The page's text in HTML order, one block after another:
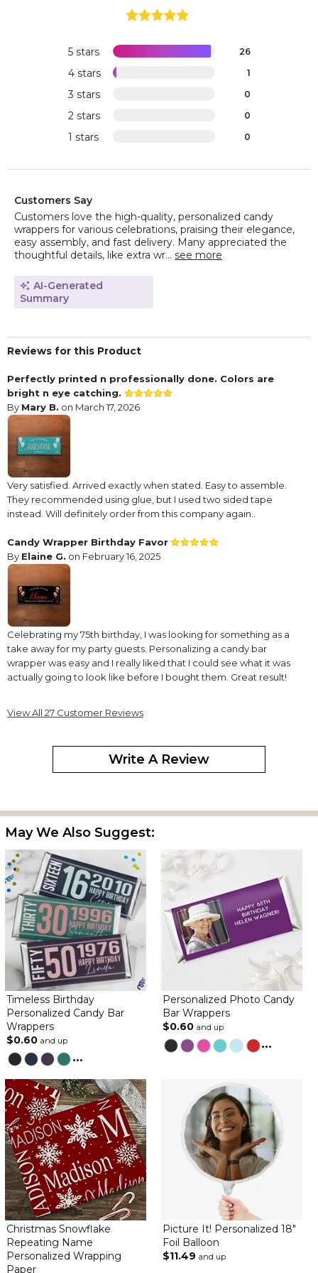
5 stars 26
4 stars 1
3 stars 0
2 stars 0
1 stars 0
Customers Say
Customers love the high-quality, personalized candy
wrappers for various celebrations, praising their elegance,
easy assembly, and fast delivery. Many appreciated the
thoughtful details, like extra wr... see more
AI-Generated
Summary
Reviews for this Product
Perfectly printed n professionally done. Colors are
bright n eye catching.
By Mary B. on March 17, 2026
Very satisfied. Arrived exactly when stated. Easy to assemble.
They recommended using glue, but I used two sided tape
instead. Will definitely order from this company again..
Candy Wrapper Birthday Favor
By Elaine G. on February 16, 2025
Celebrating my 75th birthday, I was looking for something as a
take away for my party guests. Personalizing a candy bar
wrapper was easy and I really liked that I could see what it was
actually going to look like before I bought them. Great result!
ByVICTORIA R.on November 12, 2023
Second time I've ordered this item
ByShopper on June 2, 2023
Arrived early and perfect condition.
Candy Wrappers
ByJerry B.on December 27, 2022
Love Love Love everything about it
Birthday
ByPamela T.on February 9, 2022
The product was genuine quality and beautiful! Recommend this
company to all.
wife loves
ByScott G.on January 18, 2022
everyone liked the candy bar wrappers / great quality
View All 27 Customer Reviews
Write A Review
May We Also Suggest:
Timeless Birthday
Personalized Candy Bar
Wrappers
$0.60 and up
...
Personalized Photo Candy
Bar Wrappers
$0.60 and up
...
Christmas Snowflake
Repeating Name
Personalized Wrapping
Paper
Picture It! Personalized 18"
Foil Balloon
$11.49 and up